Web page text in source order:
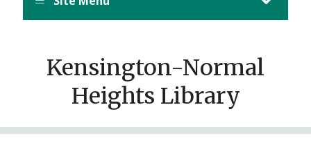
Kensington-Normal
Heights Library